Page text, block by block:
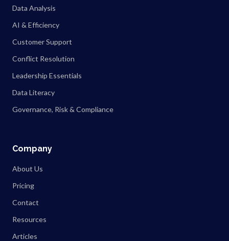
Data Analysis
AI & Efficiency
Customer Support
Conflict Resolution
Leadership Essentials
Data Literacy
Governance, Risk & Compliance
Company
About Us
Pricing
Contact
Resources
Articles